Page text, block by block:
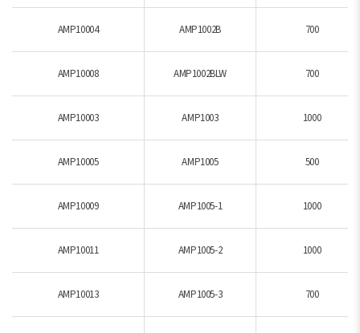
AMP10004 AMP1002B 700
AMP10008 AMP1002BLW 700
AMP10003 AMP1003 1000
AMP10005 AMP1005 500
AMP10009 AMP1005-1 1000
AMP10011 AMP1005-2 1000
AMP10013 AMP1005-3 700